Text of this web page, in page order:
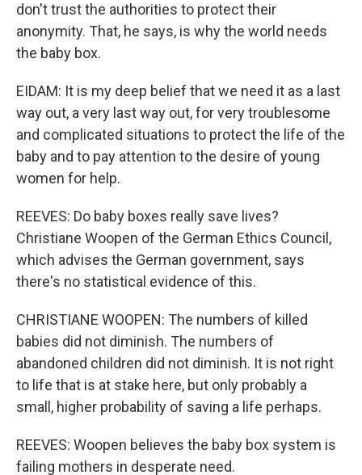
don't trust the authorities to protect their
anonymity. That, he says, is why the world needs
the baby box.
EIDAM: It is my deep belief that we need it as a last
way out, a very last way out, for very troublesome
and complicated situations to protect the life of the
baby and to pay attention to the desire of young
women for help.
REEVES: Do baby boxes really save lives?
Christiane Woopen of the German Ethics Council,
which advises the German government, says
there's no statistical evidence of this.
CHRISTIANE WOOPEN: The numbers of killed
babies did not diminish. The numbers of
abandoned children did not diminish. It is not right
to life that is at stake here, but only probably a
small, higher probability of saving a life perhaps.
REEVES: Woopen believes the baby box system is
failing mothers in desperate need.